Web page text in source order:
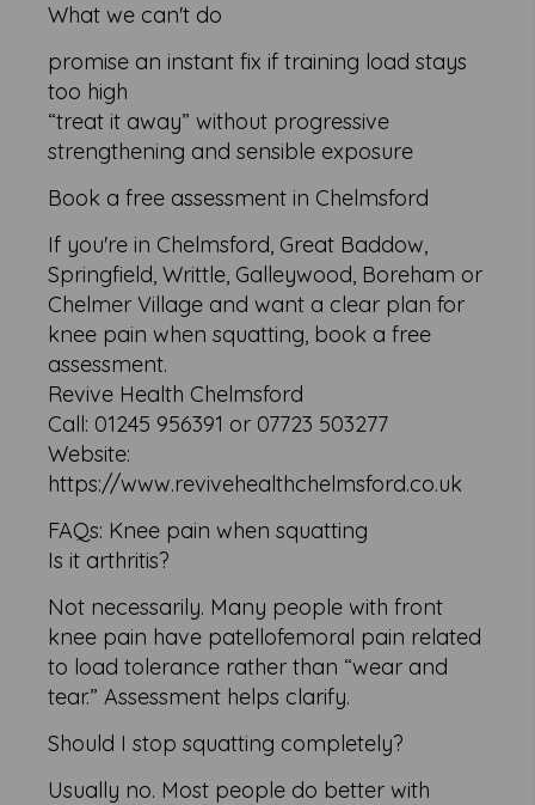
What we can't do
promise an instant fix if training load stays
too high
“treat it away” without progressive
strengthening and sensible exposure
Book a free assessment in Chelmsford
If you're in Chelmsford, Great Baddow,
Springfield, Writtle, Galleywood, Boreham or
Chelmer Village and want a clear plan for
knee pain when squatting, book a free
assessment.
Revive Health Chelmsford
Call: 01245 956391 or 07723 503277
Website:
https://www.revivehealthchelmsford.co.uk
FAQs: Knee pain when squatting
Is it arthritis?
Not necessarily. Many people with front
knee pain have patellofemoral pain related
to load tolerance rather than “wear and
tear.” Assessment helps clarify.
Should I stop squatting completely?
Usually no. Most people do better with